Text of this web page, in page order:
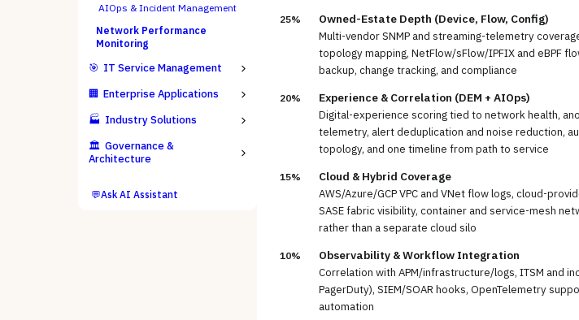
AIOps & Incident Management
Network Performance
Monitoring
🎯 IT Service Management
🏢 Enterprise Applications
🏭 Industry Solutions
🏛️ Governance &
Architecture
💬Ask AI Assistant
25% Owned-Estate Depth (Device, Flow, Config)
Multi-vendor SNMP and streaming-telemetry
topology mapping, NetFlow/sFlow/IPFIX and eBPF
backup, change tracking, and compliance
20% Experience & Correlation (DEM + AIOps)
Digital-experience scoring tied to network health,
telemetry, alert deduplication and noise reduction,
topology, and one timeline from path to service
15% Cloud & Hybrid Coverage
AWS/Azure/GCP VPC and VNet flow logs, cloud-
SASE fabric visibility, container and service-mesh
rather than a separate cloud silo
10% Observability & Workflow Integration
Correlation with APM/infrastructure/logs, ITSM and
PagerDuty), SIEM/SOAR hooks, OpenTelemetry
automation